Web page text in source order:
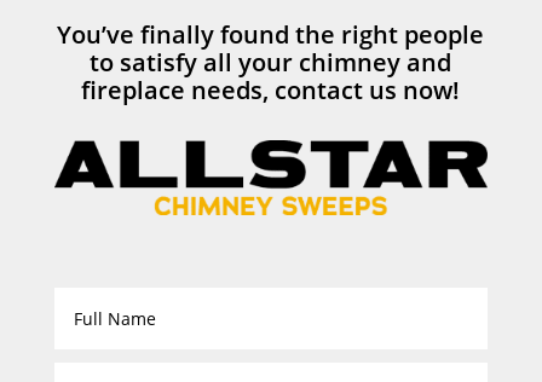
You’ve finally found the right people
to satisfy all your chimney and
fireplace needs, contact us now!